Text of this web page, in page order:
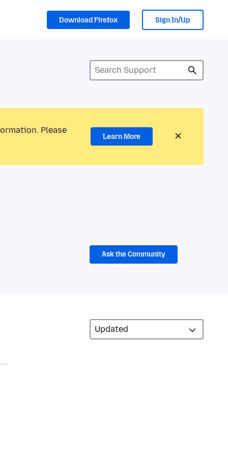
Download Firefox Sign In/Up
Please
Learn More
Ask the Community